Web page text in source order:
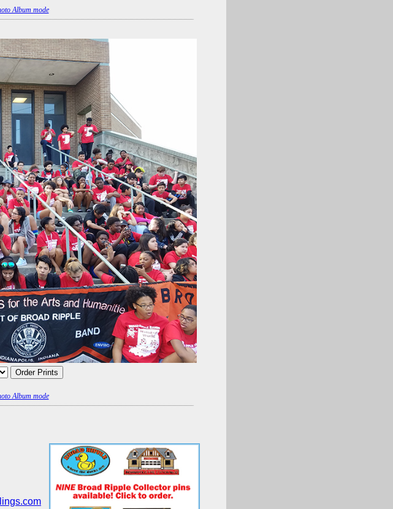
Album mode
Album mode